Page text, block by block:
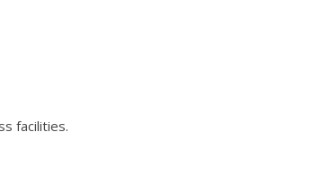
facilities.